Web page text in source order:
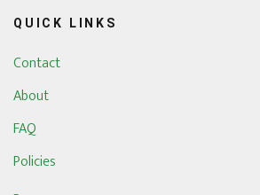
QUICK LINKS
Contact
About
FAQ
Policies